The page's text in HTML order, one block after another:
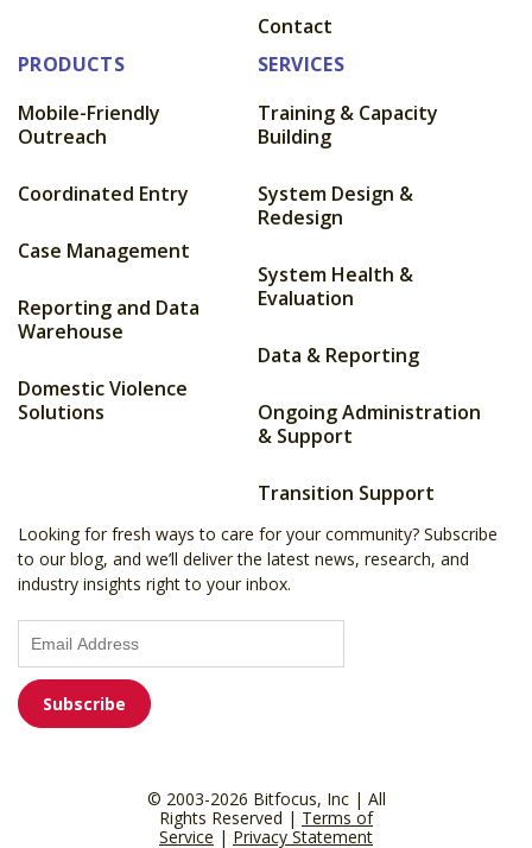
Contact
PRODUCTS
Mobile-Friendly
Outreach
Coordinated Entry
Case Management
Reporting and Data
Warehouse
Domestic Violence
Solutions
SERVICES
Training & Capacity
Building
System Design &
Redesign
System Health &
Evaluation
Data & Reporting
Ongoing Administration
& Support
Transition Support
Looking for fresh ways to care for your community? Subscribe
to our blog, and we’ll deliver the latest news, research, and
industry insights right to your inbox.
© 2003-2026 Bitfocus, Inc | All
Rights Reserved | Terms of
Service | Privacy Statement